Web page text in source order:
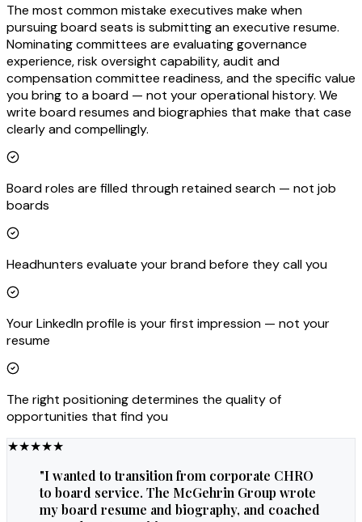
The most common mistake executives make when
pursuing board seats is submitting an executive resume.
Nominating committees are evaluating governance
experience, risk oversight capability, audit and
compensation committee readiness, and the specific value
you bring to a board — not your operational history. We
write board resumes and biographies that make that case
clearly and compellingly.
Board roles are filled through retained search — not job
boards
Headhunters evaluate your brand before they call you
Your LinkedIn profile is your first impression — not your
resume
The right positioning determines the quality of
opportunities that find you
★★★★★
"I wanted to transition from corporate CHRO
to board service. The McGehrin Group wrote
my board resume and biography, and coached